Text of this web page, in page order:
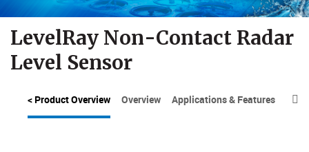
All
LevelRay Non-Contact Radar
Level Sensor
< Product Overview Overview Applications & Features 